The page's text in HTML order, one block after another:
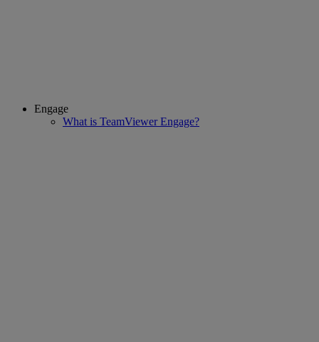
Engage
What is TeamViewer Engage?